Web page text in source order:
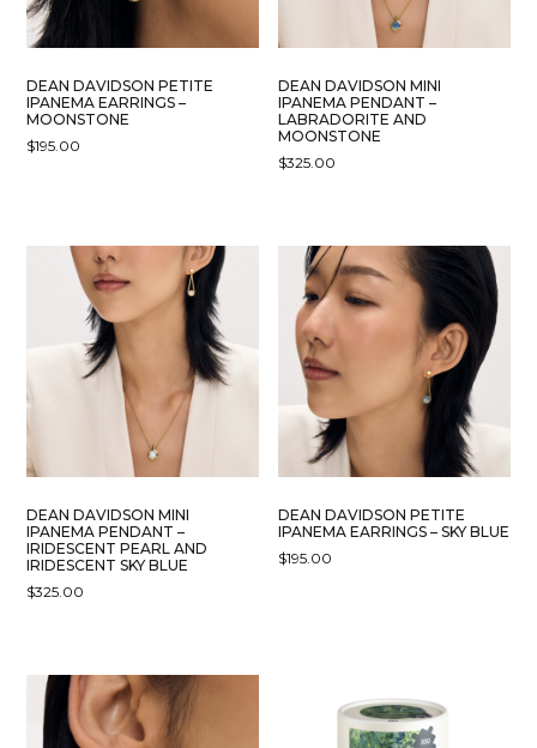
DEAN DAVIDSON PETITE
IPANEMA EARRINGS –
MOONSTONE
$195.00
DEAN DAVIDSON MINI
IPANEMA PENDANT –
LABRADORITE AND
MOONSTONE
$325.00
DEAN DAVIDSON MINI
IPANEMA PENDANT –
IRIDESCENT PEARL AND
IRIDESCENT SKY BLUE
$325.00
DEAN DAVIDSON PETITE
IPANEMA EARRINGS – SKY BLUE
$195.00